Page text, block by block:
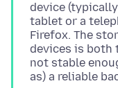
device
tablet or a
Firefox. The
devices is both
not stable